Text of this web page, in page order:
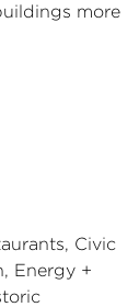
more
Civic
Energy +